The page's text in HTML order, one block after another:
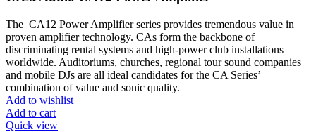
The CA12 Power Amplifier series provides tremendous value in
proven amplifier technology. CAs form the backbone of
discriminating rental systems and high-power club installations
worldwide. Auditoriums, churches, regional tour sound companies
and mobile DJs are all ideal candidates for the CA Series’
combination of value and sonic quality.
Add to wishlist
Add to cart
Quick view